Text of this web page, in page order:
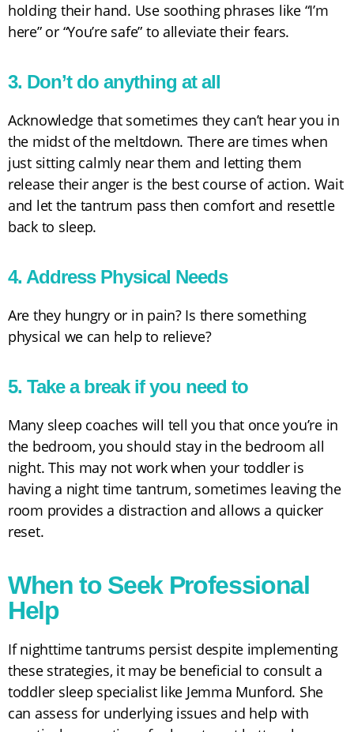
holding their hand. Use soothing phrases like “I’m
here” or “You’re safe” to alleviate their fears.
3. Don’t do anything at all
Acknowledge that sometimes they can’t hear you in
the midst of the meltdown. There are times when
just sitting calmly near them and letting them
release their anger is the best course of action. Wait
and let the tantrum pass then comfort and resettle
back to sleep.
4. Address Physical Needs
Are they hungry or in pain? Is there something
physical we can help to relieve?
5. Take a break if you need to
Many sleep coaches will tell you that once you’re in
the bedroom, you should stay in the bedroom all
night. This may not work when your toddler is
having a night time tantrum, sometimes leaving the
room provides a distraction and allows a quicker
reset.
When to Seek Professional
Help
If nighttime tantrums persist despite implementing
these strategies, it may be beneficial to consult a
toddler sleep specialist like Jemma Munford. She
can assess for underlying issues and help with